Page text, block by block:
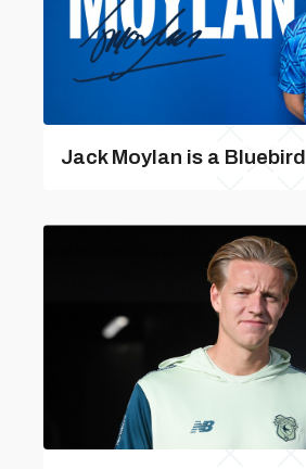
Jack Moylan is a Bluebird